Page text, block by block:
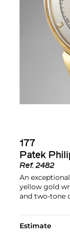
177
Patek
Ref.2482
An
yellow gold
and two-tone
Estimate